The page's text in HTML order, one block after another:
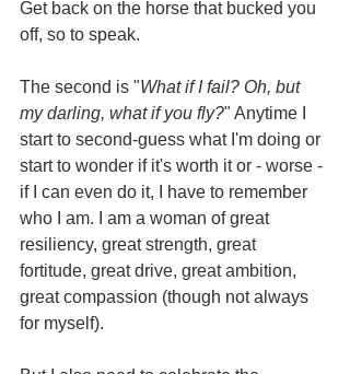
Get back on the horse that bucked you
off, so to speak.
The second is "What if I fail? Oh, but
my darling, what if you fly?" Anytime I
start to second-guess what I'm doing or
start to wonder if it's worth it or - worse -
if I can even do it, I have to remember
who I am. I am a woman of great
resiliency, great strength, great
fortitude, great drive, great ambition,
great compassion (though not always
for myself).